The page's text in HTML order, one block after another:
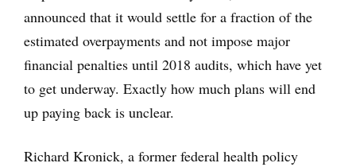
announced that it would settle for a fraction of the
estimated overpayments and not impose major
financial penalties until 2018 audits, which have yet
to get underway. Exactly how much plans will end
up paying back is unclear.
Richard Kronick, a former federal health policy